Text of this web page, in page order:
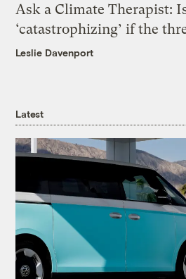
Ask a Climate Therapist:
‘catastrophizing’ if the
Leslie Davenport
Latest